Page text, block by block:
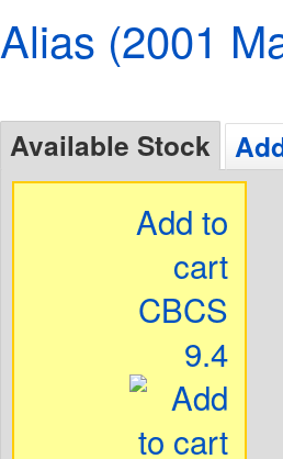
Alias (2001
Available Stock
Add to
cart
CBCS
9.4